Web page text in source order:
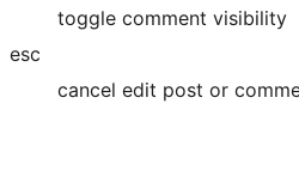
toggle comment visibility
esc
cancel edit post or